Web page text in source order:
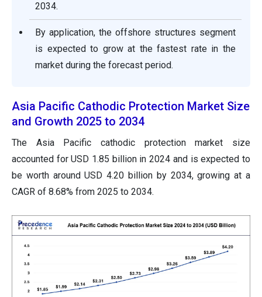
2034.
By application, the offshore structures segment
is expected to grow at the fastest rate in the
market during the forecast period.
Asia Pacific Cathodic Protection Market Size
and Growth 2025 to 2034
The Asia Pacific cathodic protection market size
accounted for USD 1.85 billion in 2024 and is expected to
be worth around USD 4.20 billion by 2034, growing at a
CAGR of 8.68% from 2025 to 2034.